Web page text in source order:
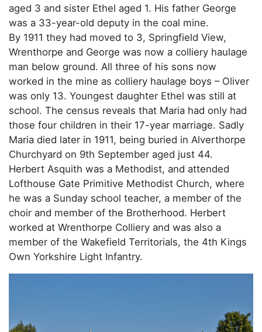
aged 3 and sister Ethel aged 1. His father George
was a 33-year-old deputy in the coal mine.
By 1911 they had moved to 3, Springfield View,
Wrenthorpe and George was now a colliery haulage
man below ground. All three of his sons now
worked in the mine as colliery haulage boys – Oliver
was only 13. Youngest daughter Ethel was still at
school. The census reveals that Maria had only had
those four children in their 17-year marriage. Sadly
Maria died later in 1911, being buried in Alverthorpe
Churchyard on 9th September aged just 44.
Herbert Asquith was a Methodist, and attended
Lofthouse Gate Primitive Methodist Church, where
he was a Sunday school teacher, a member of the
choir and member of the Brotherhood. Herbert
worked at Wrenthorpe Colliery and was also a
member of the Wakefield Territorials, the 4th Kings
Own Yorkshire Light Infantry.